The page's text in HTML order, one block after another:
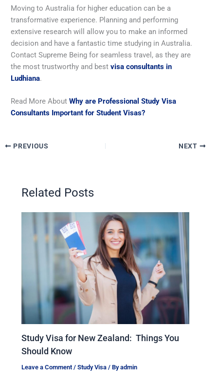
Moving to Australia for higher education can be a
transformative experience. Planning and performing
extensive research will allow you to make an informed
decision and have a fantastic time studying in Australia.
Contact Supreme Being for seamless travel, as they are
the most trustworthy and bestvisa consultants in
Ludhiana.
Read More AboutWhy are Professional Study Visa
Consultants Important for Student Visas?
PREVIOUS NEXT
Related Posts
Study Visa for New Zealand: Things You
Should Know
Leave a Comment /Study Visa / Byadmin